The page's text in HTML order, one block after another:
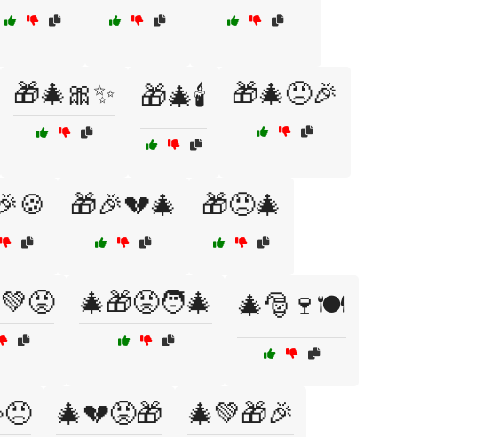
🎁🎄🎀✨ 🎁🎄🕯️ 🎁🎄😠🎉
🎁🎉💔🎄 🎁😠🎄
🎄🎁😡🧑‍🎄 🎄🎅🍷🍽️
🎄💔😡🎁 🎄💚🎁🎉